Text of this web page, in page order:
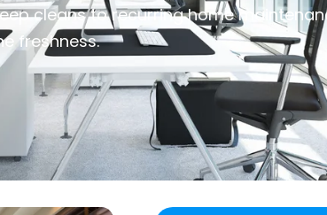
cleans to recurring home
freshness.